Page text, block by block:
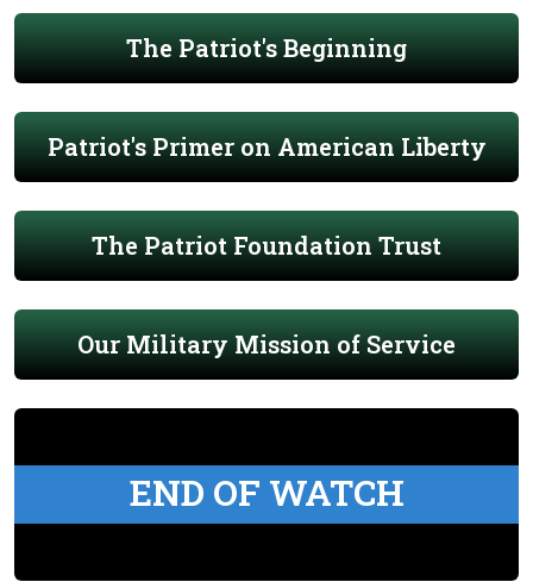
The Patriot's Beginning
Patriot's Primer on American Liberty
The Patriot Foundation Trust
Our Military Mission of Service
END OF WATCH